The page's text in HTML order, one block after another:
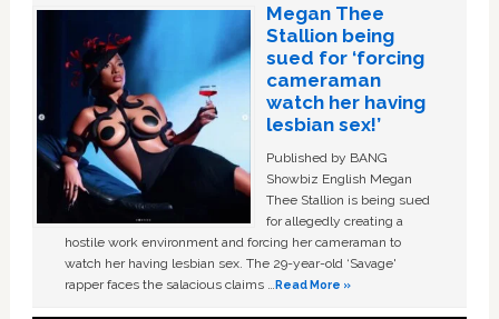
Megan Thee
Stallion being
sued for ‘forcing
cameraman
watch her having
lesbian sex!’
Published by BANG
Showbiz English Megan
Thee Stallion is being sued
for allegedly creating a
hostile work environment and forcing her cameraman to
watch her having lesbian sex. The 29-year-old ‘Savage'
rapper faces the salacious claims …Read More »